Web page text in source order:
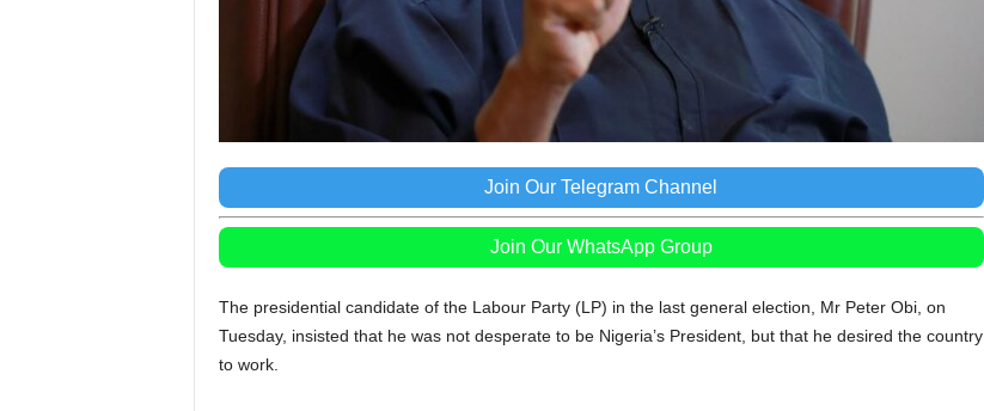
Join Our Telegram Channel
Join Our WhatsApp Group
The presidential candidate of the Labour Party (LP) in the last general election, Mr Peter Obi, on
Tuesday, insisted that he was not desperate to be Nigeria’s President, but that he desired the country
to work.